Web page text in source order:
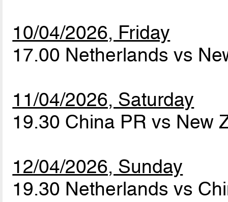
10/04/2026, Friday
17.00 Netherlands vs
11/04/2026, Saturday
19.30 China PR vs New
12/04/2026, Sunday
19.30 Netherlands vs